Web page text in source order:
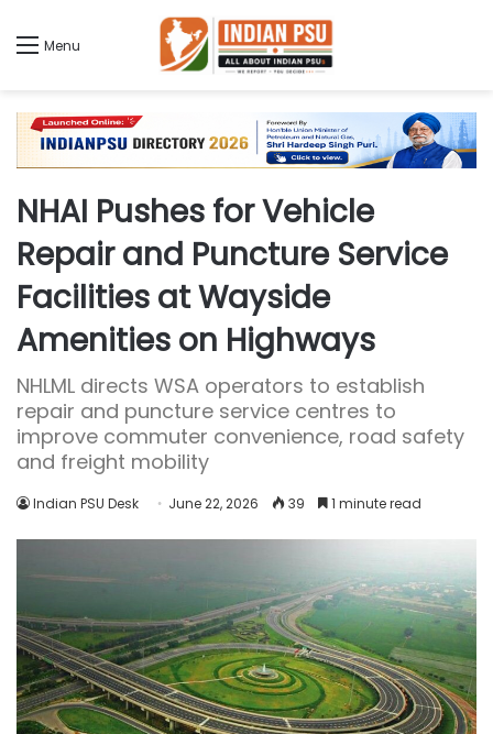
Menu
NHAI Pushes for Vehicle
Repair and Puncture Service
Facilities at Wayside
Amenities on Highways
NHLML directs WSA operators to establish
repair and puncture service centres to
improve commuter convenience, road safety
and freight mobility
Indian PSU Desk June 22, 2026 39 1 minute read